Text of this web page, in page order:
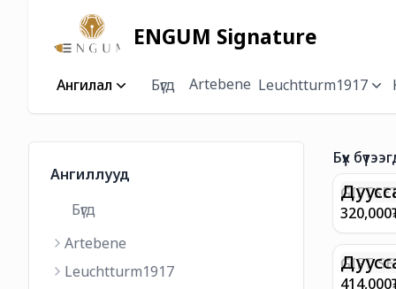
ENGUM Signature
Ангилал Бүгд Artebene Leuchtturm1917
Ангиллууд
Бүгд
Artebene
Leuchtturm1917
Бүх
9374
MATT
REGAL
M FP
320,000
GIFT
100
414,000